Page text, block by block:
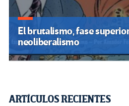
El brutalismo, fase
neoliberalismo
ARTÍCULOS RECIENTES